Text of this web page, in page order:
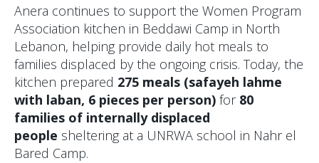
Anera continues to support the Women Program
Association kitchen in Beddawi Camp in North
Lebanon, helping provide daily hot meals to
families displaced by the ongoing crisis. Today, the
kitchen prepared 275 meals (safayeh lahme
with laban, 6 pieces per person) for 80
families of internally displaced
people sheltering at a UNRWA school in Nahr el
Bared Camp.